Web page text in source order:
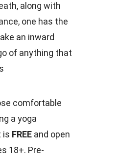
along with
one has the
an inward
of anything that
comfortable
a yoga
is FREE and open
18+. Pre-